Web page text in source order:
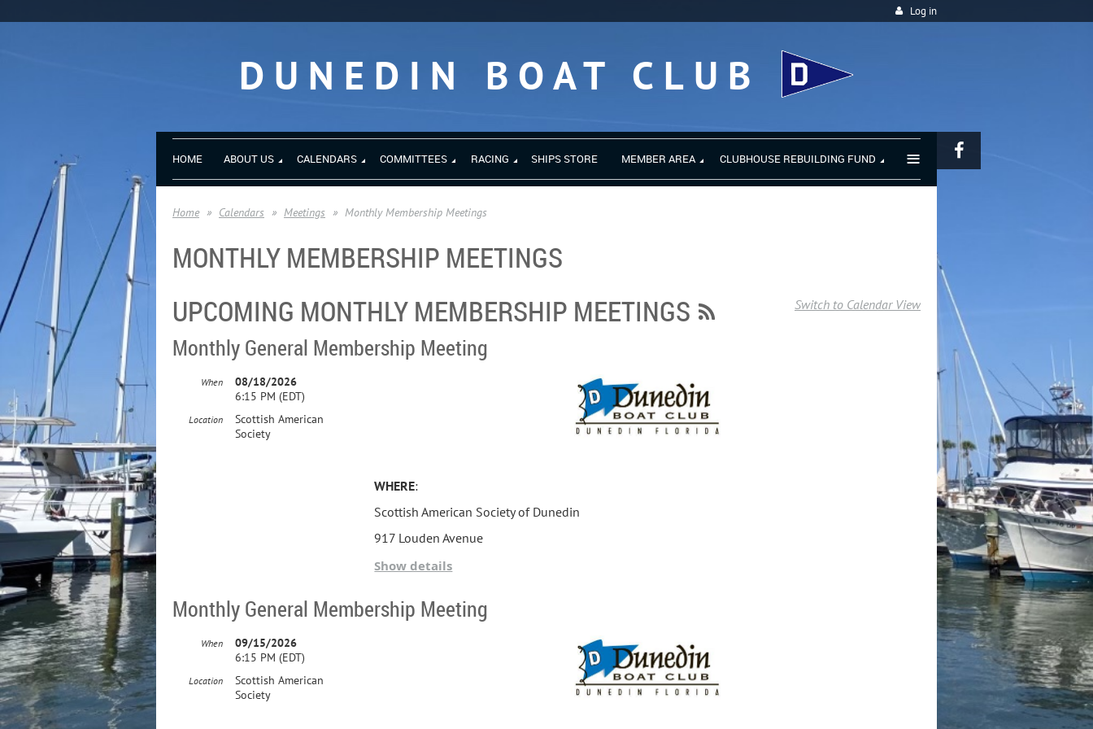
Log in
DUNEDIN BOAT CLUB
HOME ABOUT US CALENDARS COMMITTEES RACING SHIPS STORE MEMBER AREA CLUBHOUSE REBUILDING FUND ≡
Home Calendars Meetings Monthly Membership Meetings
MONTHLY MEMBERSHIP MEETINGS
UPCOMING MONTHLY MEMBERSHIP MEETINGS
Switch to Calendar View
Monthly General Membership Meeting
When
08/18/2026
6:15 PM (EDT)
Location
Scottish American
Society
WHERE:
Scottish American Society of Dunedin
917 Louden Avenue
Dunedin, FL 34698
DATE:
Show details
Monthly General Membership Meeting
When
09/15/2026
6:15 PM (EDT)
Location
Scottish American
Society